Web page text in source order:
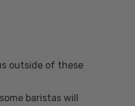
outside of these
baristas will